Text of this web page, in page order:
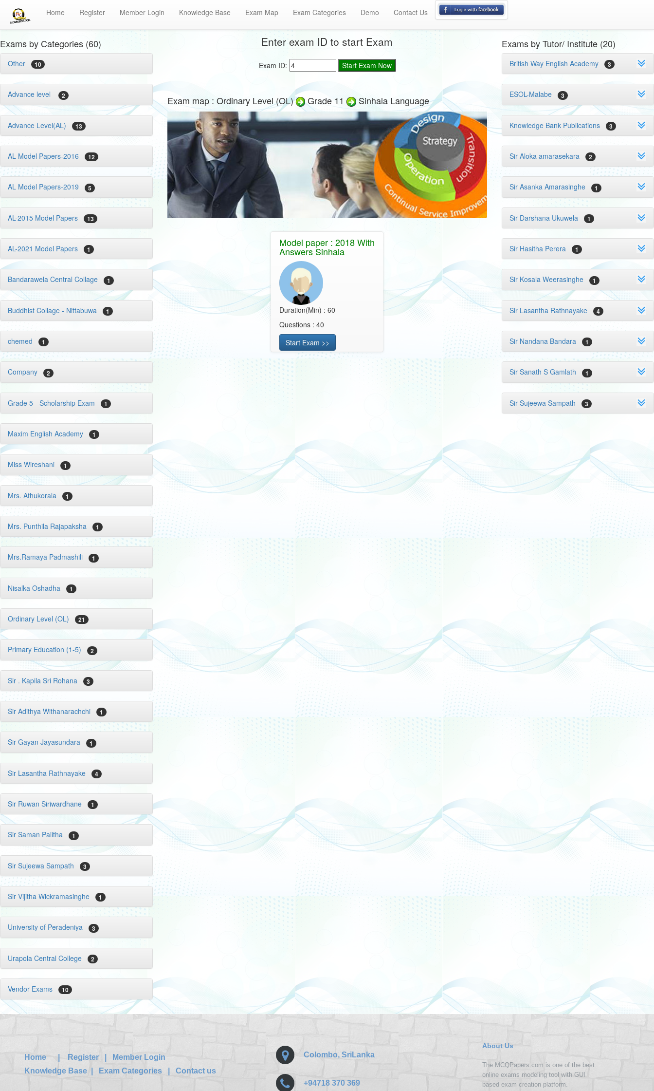
Home Register Member Login Knowledge Base Exam Map Exam Categories Demo Contact Us
Exams by Categories (60)
Other 10
Advance level 2
Advance Level(AL) 13
AL Model Papers-2016 12
AL Model Papers-2019 5
AL-2015 Model Papers 13
AL-2021 Model Papers 1
Bandarawela Central Collage 1
Buddhist Collage - Nittabuwa 1
chemed 1
Company 2
Grade 5 - Scholarship Exam 1
Maxim English Academy 1
Miss Wireshani 1
Mrs. Athukorala 1
Mrs. Punthila Rajapaksha 1
Mrs.Ramaya Padmashili 1
Nisalka Oshadha 1
Ordinary Level (OL) 21
Primary Education (1-5) 2
Sir . Kapila Sri Rohana 3
Sir Adithya Withanarachchi 1
Sir Gayan Jayasundara 1
Sir Lasantha Rathnayake 4
Sir Ruwan Siriwardhane 1
Sir Saman Palitha 1
Sir Sujeewa Sampath 3
Sir Vijitha Wickramasinghe 1
University of Peradeniya 3
Urapola Central College 2
Vendor Exams 10
Enter exam ID to start Exam
Exam ID:
Exam map : Ordinary Level (OL) Grade 11 Sinhala Language
Model paper : 2018 With
Answers Sinhala
Duration(Min) : 60
Questions : 40
Start Exam >>
Exams by Tutor/ Institute (20)
British Way English Academy 3
ESOL-Malabe 3
Knowledge Bank Publications 3
Sir Aloka amarasekara 2
Sir Asanka Amarasinghe 1
Sir Darshana Ukuwela 1
Sir Hasitha Perera 1
Sir Kosala Weerasinghe 1
Sir Lasantha Rathnayake 4
Sir Nandana Bandara 1
Sir Sanath S Gamlath 1
Sir Sujeewa Sampath 3
Home Register
Member Login
Knowledge Base
Exam Categories Contact us
Colombo, SriLanka
+94718 370 369
About Us
The MCQPapers.com is one of the best
online exams modeling tool with GUI
based exam creation platform.